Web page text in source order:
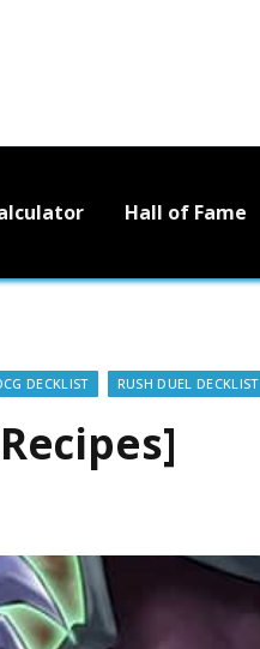
Hall of Fame
DECKLIST RUSH DUEL DECKLIST